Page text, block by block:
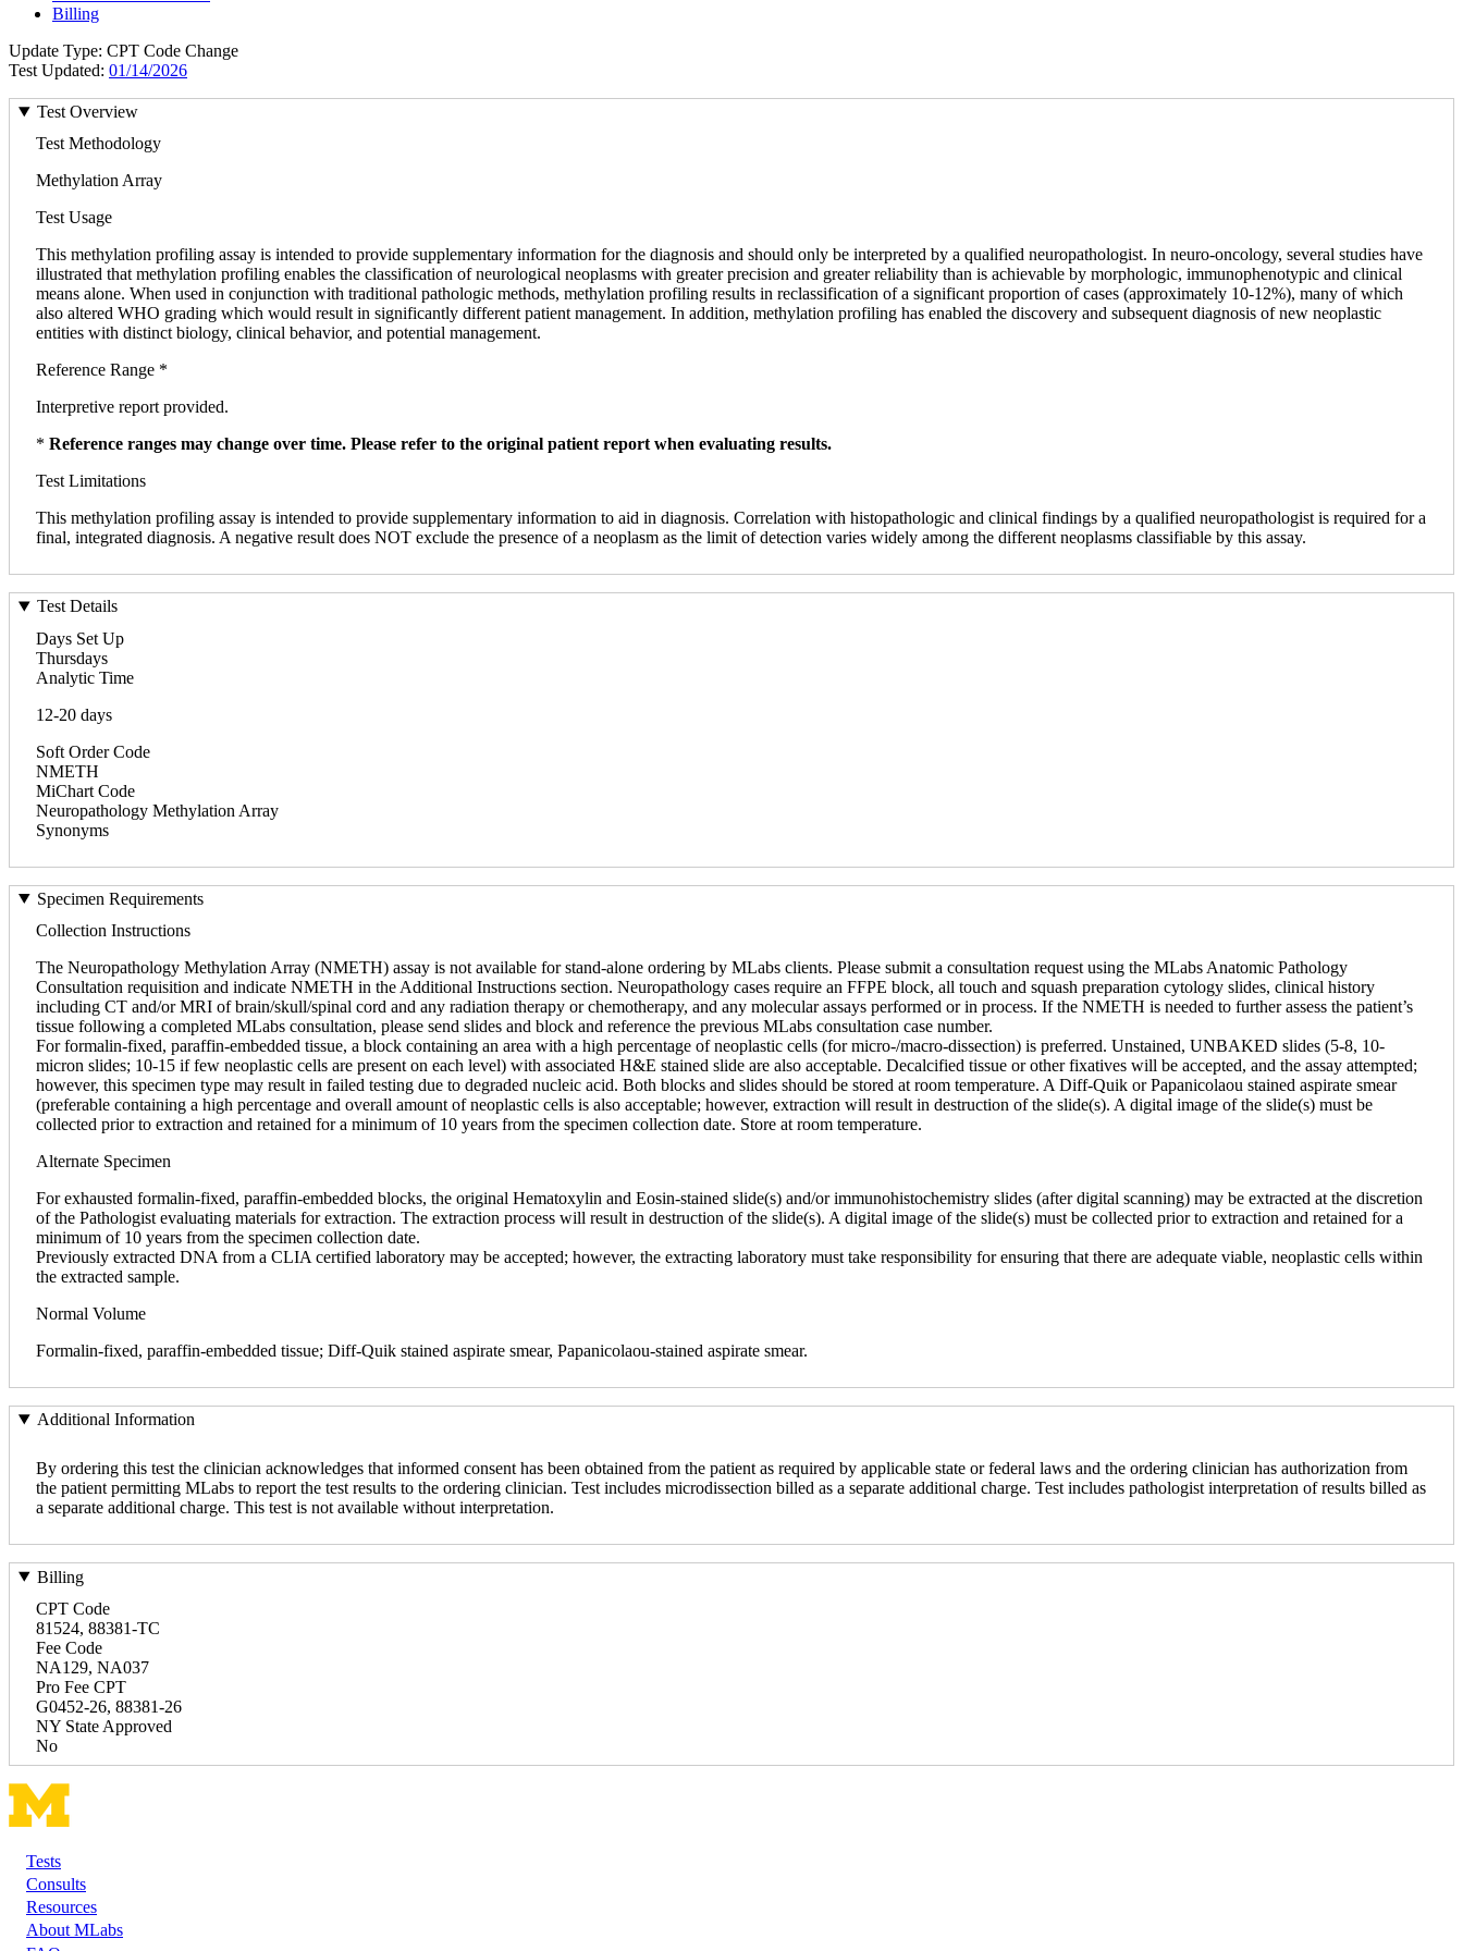
Billing
Update Type: CPT Code Change
Test Updated: 01/14/2026
Test Overview
Test Methodology
Methylation Array
Test Usage
This methylation profiling assay is intended to provide supplementary information for the diagnosis and should only be interpreted by a qualified neuropathologist. In neuro-oncology, several studies have
illustrated that methylation profiling enables the classification of neurological neoplasms with greater precision and greater reliability than is achievable by morphologic, immunophenotypic and clinical
means alone. When used in conjunction with traditional pathologic methods, methylation profiling results in reclassification of a significant proportion of cases (approximately 10-12%), many of which
also altered WHO grading which would result in significantly different patient management. In addition, methylation profiling has enabled the discovery and subsequent diagnosis of new neoplastic
entities with distinct biology, clinical behavior, and potential management.
Reference Range *
Interpretive report provided.
* Reference ranges may change over time. Please refer to the original patient report when evaluating results.
Test Limitations
This methylation profiling assay is intended to provide supplementary information to aid in diagnosis. Correlation with histopathologic and clinical findings by a qualified neuropathologist is required for a
final, integrated diagnosis. A negative result does NOT exclude the presence of a neoplasm as the limit of detection varies widely among the different neoplasms classifiable by this assay.
Test Details
Days Set Up
Thursdays
Analytic Time
12-20 days
Soft Order Code
NMETH
MiChart Code
Neuropathology Methylation Array
Synonyms
Specimen Requirements
Collection Instructions
The Neuropathology Methylation Array (NMETH) assay is not available for stand-alone ordering by MLabs clients. Please submit a consultation request using the MLabs Anatomic Pathology
Consultation requisition and indicate NMETH in the Additional Instructions section. Neuropathology cases require an FFPE block, all touch and squash preparation cytology slides, clinical history
including CT and/or MRI of brain/skull/spinal cord and any radiation therapy or chemotherapy, and any molecular assays performed or in process. If the NMETH is needed to further assess the patient’s
tissue following a completed MLabs consultation, please send slides and block and reference the previous MLabs consultation case number.
For formalin-fixed, paraffin-embedded tissue, a block containing an area with a high percentage of neoplastic cells (for micro-/macro-dissection) is preferred. Unstained, UNBAKED slides (5-8, 10-
micron slides; 10-15 if few neoplastic cells are present on each level) with associated H&E stained slide are also acceptable. Decalcified tissue or other fixatives will be accepted, and the assay attempted;
however, this specimen type may result in failed testing due to degraded nucleic acid. Both blocks and slides should be stored at room temperature. A Diff-Quik or Papanicolaou stained aspirate smear
(preferable containing a high percentage and overall amount of neoplastic cells is also acceptable; however, extraction will result in destruction of the slide(s). A digital image of the slide(s) must be
collected prior to extraction and retained for a minimum of 10 years from the specimen collection date. Store at room temperature.
Alternate Specimen
For exhausted formalin-fixed, paraffin-embedded blocks, the original Hematoxylin and Eosin-stained slide(s) and/or immunohistochemistry slides (after digital scanning) may be extracted at the discretion
of the Pathologist evaluating materials for extraction. The extraction process will result in destruction of the slide(s). A digital image of the slide(s) must be collected prior to extraction and retained for a
minimum of 10 years from the specimen collection date.
Previously extracted DNA from a CLIA certified laboratory may be accepted; however, the extracting laboratory must take responsibility for ensuring that there are adequate viable, neoplastic cells within
the extracted sample.
Normal Volume
Formalin-fixed, paraffin-embedded tissue; Diff-Quik stained aspirate smear, Papanicolaou-stained aspirate smear.
Additional Information
By ordering this test the clinician acknowledges that informed consent has been obtained from the patient as required by applicable state or federal laws and the ordering clinician has authorization from
the patient permitting MLabs to report the test results to the ordering clinician. Test includes microdissection billed as a separate additional charge. Test includes pathologist interpretation of results billed as
a separate additional charge. This test is not available without interpretation.
Billing
CPT Code
81524, 88381-TC
Fee Code
NA129, NA037
Pro Fee CPT
G0452-26, 88381-26
NY State Approved
No
Footer
Tests
Consults
Resources
About MLabs